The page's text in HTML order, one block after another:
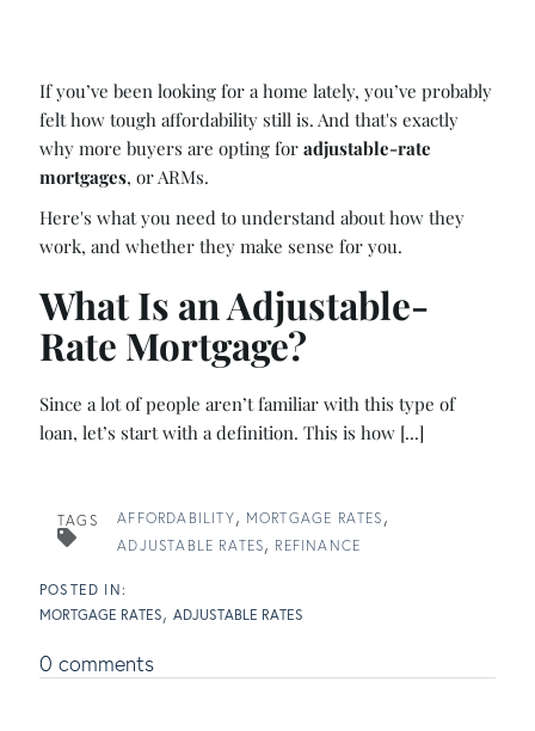
If you’ve been looking for a home lately, you’ve probably
felt how tough affordability still is. And that's exactly
why more buyers are opting for adjustable-rate
mortgages, or ARMs.
Here's what you need to understand about how they
work, and whether they make sense for you.
What Is an Adjustable-
Rate Mortgage?
Since a lot of people aren’t familiar with this type of
loan, let’s start with a definition. This is how [...]
TAGS AFFORDABILITY
MORTGAGE RATES
ADJUSTABLE RATES
REFINANCE
MORTGAGE RATES ADJUSTABLE RATES
0 comments